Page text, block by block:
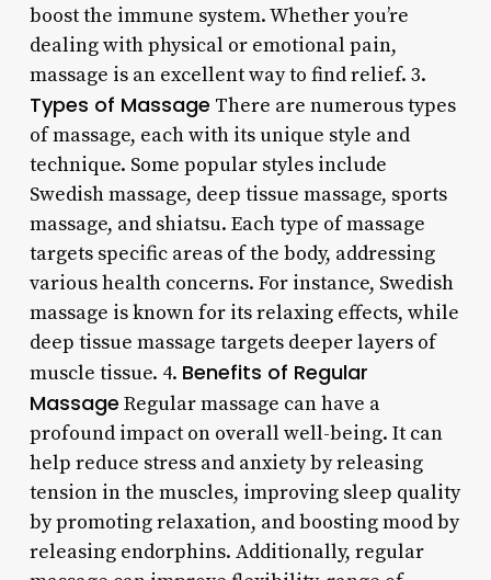
boost the immune system. Whether you’re
dealing with physical or emotional pain,
massage is an excellent way to find relief. 3.
Types of Massage There are numerous types
of massage, each with its unique style and
technique. Some popular styles include
Swedish massage, deep tissue massage, sports
massage, and shiatsu. Each type of massage
targets specific areas of the body, addressing
various health concerns. For instance, Swedish
massage is known for its relaxing effects, while
deep tissue massage targets deeper layers of
muscle tissue. 4. Benefits of Regular
Massage Regular massage can have a
profound impact on overall well-being. It can
help reduce stress and anxiety by releasing
tension in the muscles, improving sleep quality
by promoting relaxation, and boosting mood by
releasing endorphins. Additionally, regular